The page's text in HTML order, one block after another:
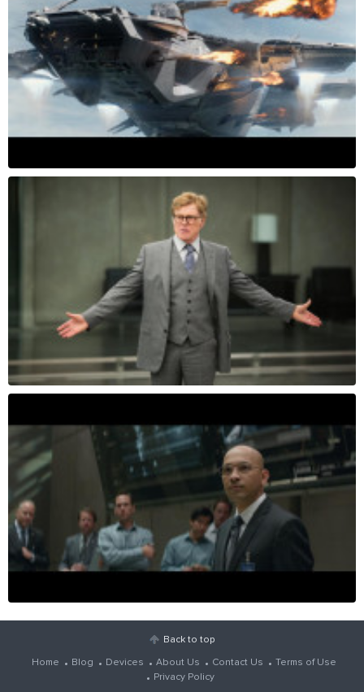
Back to top
Home Blog Devices About Us Contact Us
Terms of Use
Privacy Policy